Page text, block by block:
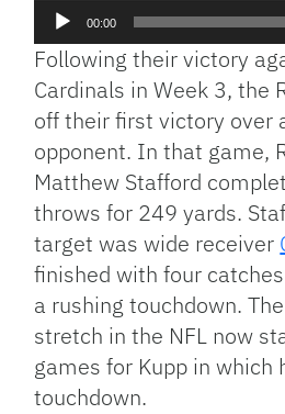
Audio
Player
00:00
Following their victory
Cardinals in Week 3, the
off their first victory over
opponent. In that game,
Matthew Stafford
throws for 249 yards.
target was wide receiver
finished with four
a rushing touchdown.
stretch in the NFL now
games for Kupp in which
touchdown.